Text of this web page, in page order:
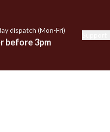
dispatch (Mon-Fri)
before 3pm